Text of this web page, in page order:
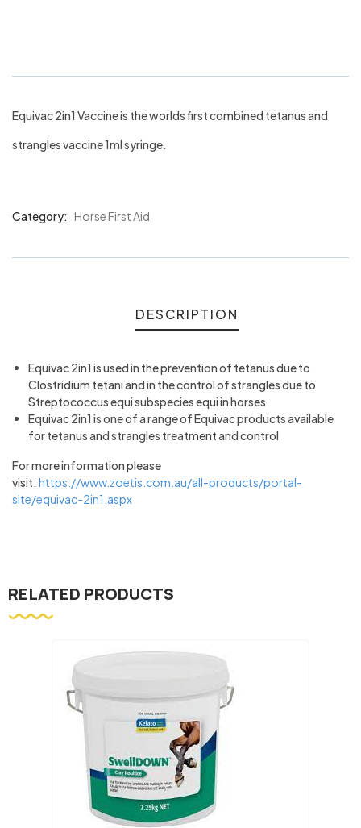
Equivac 2in1 Vaccine is the worlds first combined tetanus and
strangles vaccine 1ml syringe.
Category: Horse First Aid
DESCRIPTION
Equivac 2in1 is used in the prevention of tetanus due to
Clostridium tetani and in the control of strangles due to
Streptococcus equi subspecies equi in horses
Equivac 2in1 is one of a range of Equivac products available
for tetanus and strangles treatment and control
For more information please
visit: https://www.zoetis.com.au/all-products/portal-
site/equivac-2in1.aspx
RELATED PRODUCTS